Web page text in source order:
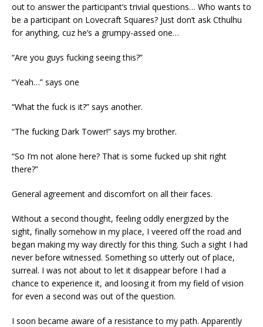
out to answer the participant’s trivial questions… Who wants to
be a participant on Lovecraft Squares? Just don’t ask Cthulhu
for anything, cuz he’s a grumpy-assed one…
“Are you guys fucking seeing this?”
“Yeah…” says one
“What the fuck is it?” says another.
“The fucking Dark Tower!” says my brother.
“So I’m not alone here? That is some fucked up shit right
there?”
General agreement and discomfort on all their faces.
Without a second thought, feeling oddly energized by the
sight, finally somehow in my place, I veered off the road and
began making my way directly for this thing. Such a sight I had
never before witnessed. Something so utterly out of place,
surreal. I was not about to let it disappear before I had a
chance to experience it, and loosing it from my field of vision
for even a second was out of the question.
I soon became aware of a resistance to my path. Apparently